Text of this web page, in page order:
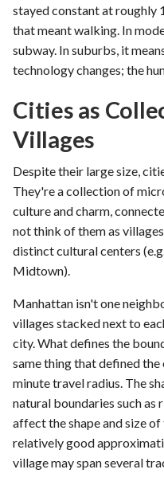
stayed constant at roughly
that meant walking. In
subway. In suburbs, it
technology changes; the
Cities as
Villages
Despite their large size,
They're a collection of
culture and charm,
not think of them as
distinct cultural centers
Midtown).
Manhattan isn't one
villages stacked next to
city. What defines the
same thing that defined
minute travel radius. The
natural boundaries such as
affect the shape and size
relatively good
village may span several